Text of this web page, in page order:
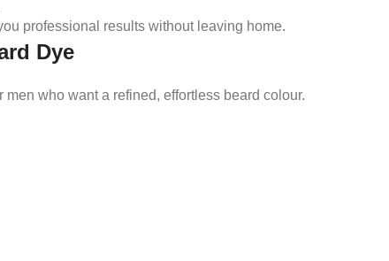
professional results without leaving home.
Dye
men who want a refined, effortless beard colour.